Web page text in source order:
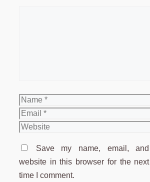
Name
Email
Website
Save my name, email, and
website in this browser for the next
time I comment.